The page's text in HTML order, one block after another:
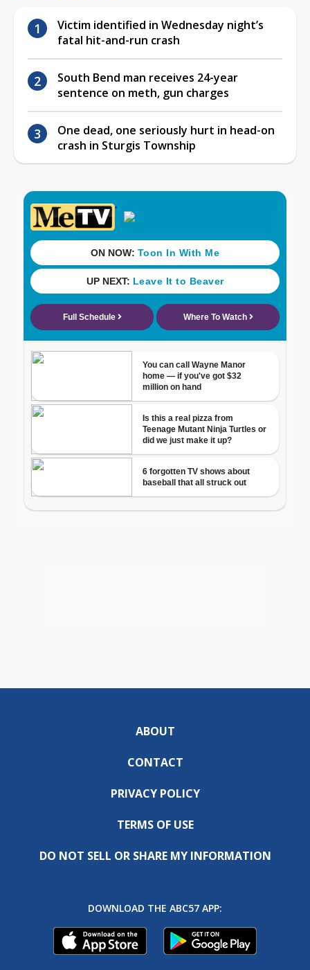
Victim identified in Wednesday night’s
fatal hit-and-run crash
South Bend man receives 24-year
sentence on meth, gun charges
One dead, one seriously hurt in head-on
crash in Sturgis Township
ABOUT
CONTACT
PRIVACY POLICY
TERMS OF USE
DO NOT SELL OR SHARE MY INFORMATION
DOWNLOAD THE ABC57 APP: